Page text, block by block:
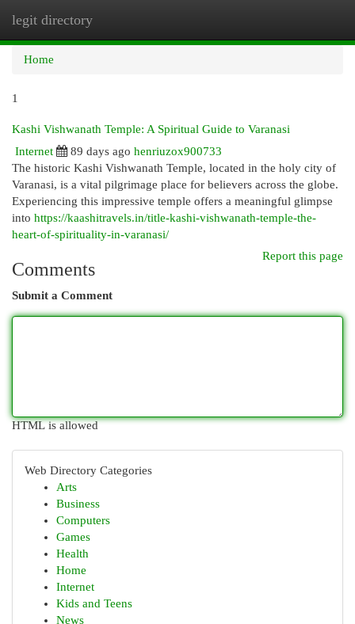
legit directory
Home
1
Kashi Vishwanath Temple: A Spiritual Guide to Varanasi
Internet
89 days ago henriuzox900733
The historic Kashi Vishwanath Temple, located in the holy city of
Varanasi, is a vital pilgrimage place for believers across the globe.
Experiencing this impressive temple offers a meaningful glimpse
into https://kaashitravels.in/title-kashi-vishwanath-temple-the-
heart-of-spirituality-in-varanasi/
Report this page
Comments
Submit a Comment
HTML is allowed
Web Directory Categories
Arts
Business
Computers
Games
Health
Home
Internet
Kids and Teens
News